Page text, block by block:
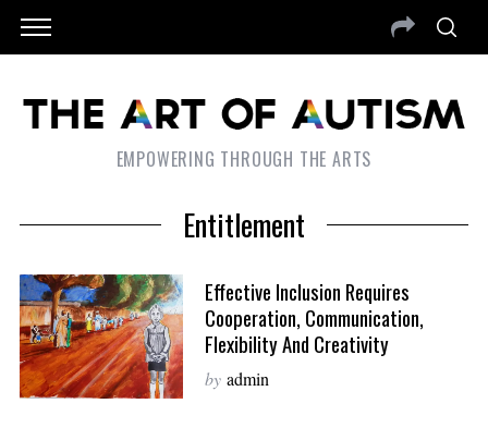
EMPOWERING THROUGH THE ARTS
Entitlement
Effective Inclusion Requires
Cooperation, Communication,
Flexibility And Creativity
by admin